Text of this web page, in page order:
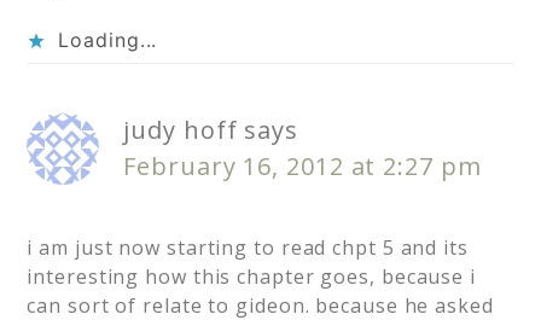
Loading...
judy hoff says
February 16, 2012 at 2:27 pm
i am just now starting to read chpt 5 and its
interesting how this chapter goes, because i
can sort of relate to gideon. because he asked